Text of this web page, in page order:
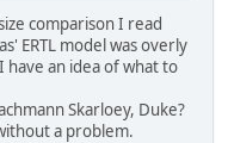
comparison I read
ERTL model was overly
have an idea of what to
Skarloey, Duke?
a problem.